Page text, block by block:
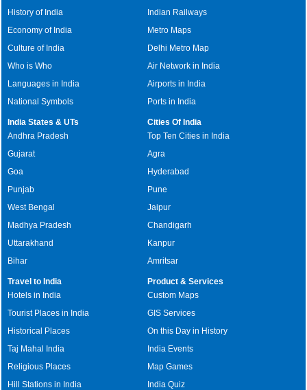
History of India
Economy of India
Culture of India
Who is Who
Languages in India
National Symbols
Indian Railways
Metro Maps
Delhi Metro Map
Air Network in India
Airports in India
Ports in India
India States & UTs
Andhra Pradesh
Gujarat
Goa
Punjab
West Bengal
Madhya Pradesh
Uttarakhand
Bihar
Cities Of India
Top Ten Cities in India
Agra
Hyderabad
Pune
Jaipur
Chandigarh
Kanpur
Amritsar
Travel to India
Hotels in India
Tourist Places in India
Historical Places
Taj Mahal India
Religious Places
Hill Stations in India
Product & Services
Custom Maps
GIS Services
On this Day in History
India Events
Map Games
India Quiz